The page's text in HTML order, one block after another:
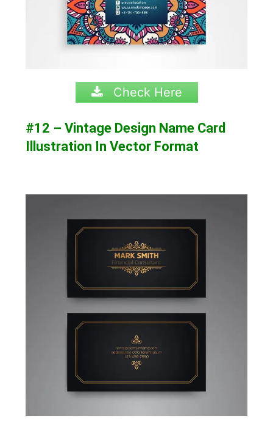
Check Here
#12 – Vintage Design Name Card
Illustration In Vector Format